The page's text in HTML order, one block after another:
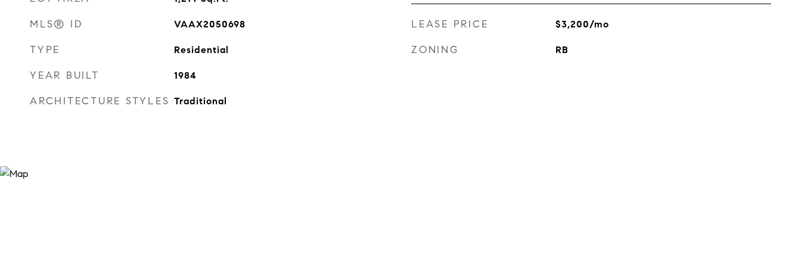
MLS® ID VAAX2050698
TYPE Residential
YEAR BUILT 1984
ARCHITECTURE STYLES Traditional
LEASE PRICE $3,200/mo
ZONING RB